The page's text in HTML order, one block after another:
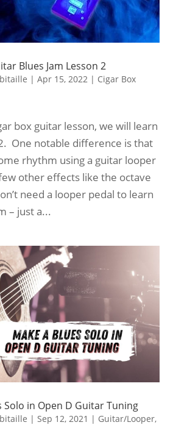
Blues Jam Lesson 2
| Apr 15, 2022 | Cigar Box
box guitar lesson, we will learn
One notable difference is that
rhythm using a guitar looper
other effects like the octave
need a looper pedal to learn
– just a...
Solo in Open D Guitar Tuning
| Sep 12, 2021 | Guitar/Looper,